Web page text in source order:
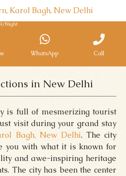
Karol Bagh, New Delhi
Night
WhatsApp Call
in New Delhi
is full of mesmerizing tourist
visit during your grand stay
Bagh, New Delhi. The city
you with what it is known for
and awe-inspiring heritage
The city has been the center